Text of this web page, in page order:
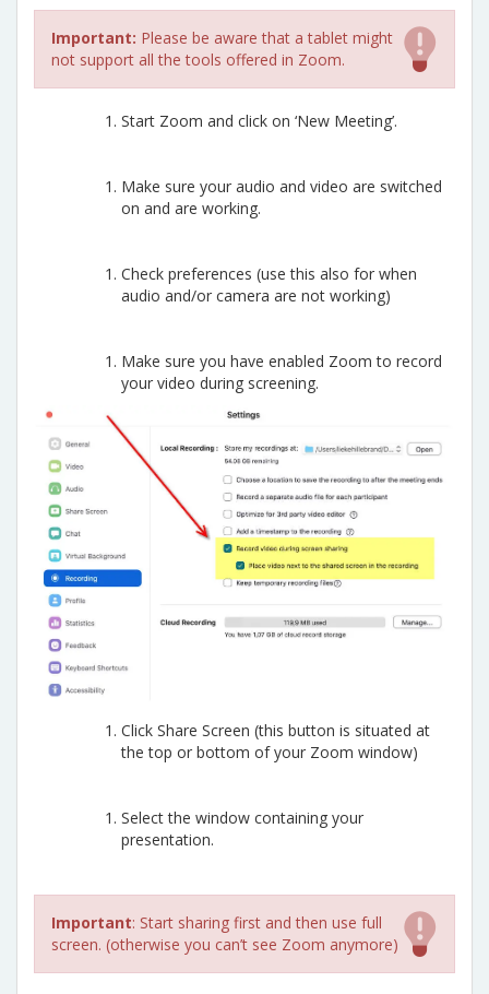
Important: Please be aware that a tablet might
not support all the tools offered in Zoom.
Start Zoom and click on ‘New Meeting’.
Make sure your audio and video are switched
on and are working.
Check preferences (use this also for when
audio and/or camera are not working)
Make sure you have enabled Zoom to record
your video during screening.
Click Share Screen (this button is situated at
the top or bottom of your Zoom window)
Select the window containing your
presentation.
Important: Start sharing first and then use full
screen. (otherwise you can’t see Zoom anymore)